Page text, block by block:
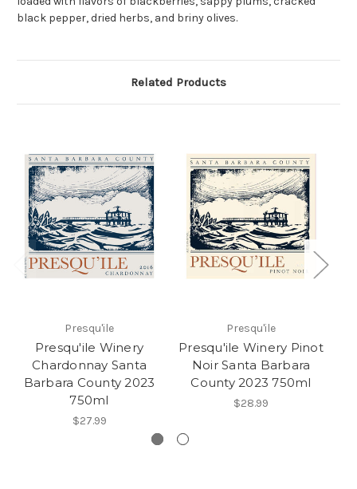
black pepper, dried herbs, and briny olives.
Related Products
Presqu'ile
Presqu'ile Winery
Chardonnay Santa
Barbara County 2023
750ml
$27.99
Presqu'ile
Presqu'ile Winery Pinot
Noir Santa Barbara
County 2023 750ml
$28.99